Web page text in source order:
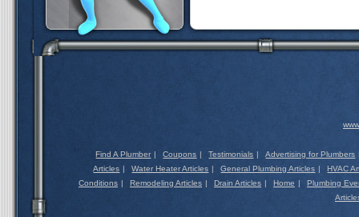
Find A Plumber | Coupons | Testimonials | Advertising for Plumbers
Articles | Water Heater Articles | General Plumbing Articles |
HVAC
Conditions | Remodeling Articles | Drain Articles | Home |
Plumbing